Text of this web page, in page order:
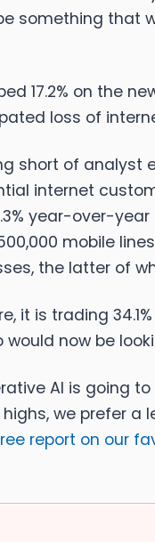
something that
17.2% on the
loss of
short of analyst
internet
year-over-
mobile
the latter of
it is trading
now be
AI is going
we prefer
report on our